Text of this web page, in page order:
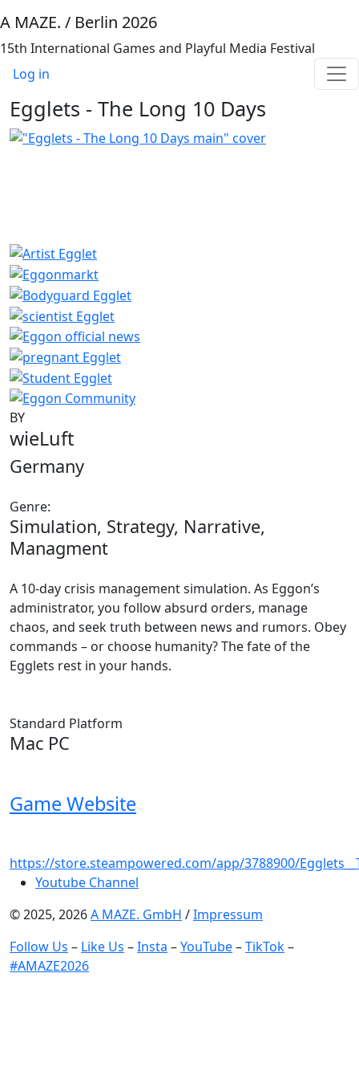
A MAZE. / Berlin 2026
15th International Games and Playful Media Festival
Benutzermenü
Log in
Egglets - The Long 10 Days
BY
wieLuft
Germany
Genre:
Simulation, Strategy, Narrative,
Managment
A 10-day crisis management simulation. As Eggon’s
administrator, you follow absurd orders, manage
chaos, and seek truth between news and rumors. Obey
commands – or choose humanity? The fate of the
Egglets rest in your hands.
Standard Platform
Mac PC
Game Website
https://store.steampowered.com/app/3788900/
Youtube Channel
© 2025, 2026A MAZE. GmbH /Impressum
Follow Us – Like Us –Insta –YouTube–TikTok–
#AMAZE2026